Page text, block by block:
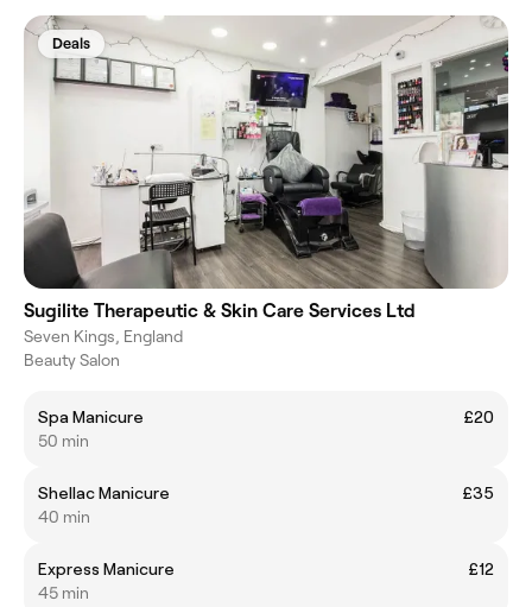
Deals
Sugilite Therapeutic & Skin Care Services Ltd
Seven Kings, England
Beauty Salon
Spa Manicure
£20
50 min
Shellac Manicure
£35
40 min
Express Manicure
£12
45 min